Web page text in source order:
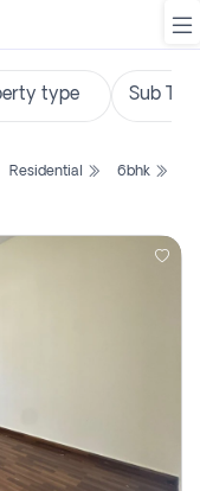
Residential
6bhk